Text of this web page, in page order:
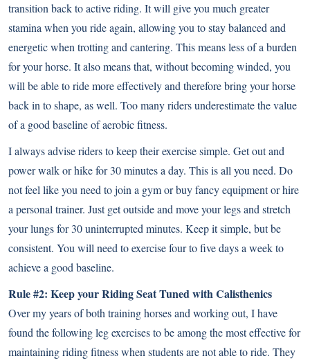
transition back to active riding. It will give you much greater
stamina when you ride again, allowing you to stay balanced and
energetic when trotting and cantering. This means less of a burden
for your horse. It also means that, without becoming winded, you
will be able to ride more effectively and therefore bring your horse
back in to shape, as well. Too many riders underestimate the value
of a good baseline of aerobic fitness.
I always advise riders to keep their exercise simple. Get out and
power walk or hike for 30 minutes a day. This is all you need. Do
not feel like you need to join a gym or buy fancy equipment or hire
a personal trainer. Just get outside and move your legs and stretch
your lungs for 30 uninterrupted minutes. Keep it simple, but be
consistent. You will need to exercise four to five days a week to
achieve a good baseline.
Rule #2: Keep your Riding Seat Tuned with Calisthenics
Over my years of both training horses and working out, I have
found the following leg exercises to be among the most effective for
maintaining riding fitness when students are not able to ride. They